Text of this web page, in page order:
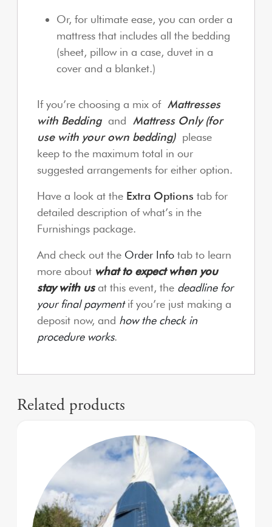
Or, for ultimate ease, you can order a
mattress that includes all the bedding
(sheet, pillow in a case, duvet in a
cover and a blanket.)
If you’re choosing a mix of Mattresses
with Beddingand Mattress Only (for
use with your own bedding) please
keep to the maximum total in our
suggested arrangements for either option.
Have a look at the Extra Options tab for
detailed description of what’s in the
Furnishings package.
And check out the Order Info tab to learn
more about what to expect when you
stay with usat this event, the deadline for
your final payment if you’re just making a
deposit now, and how the check in
procedure works.
Related products